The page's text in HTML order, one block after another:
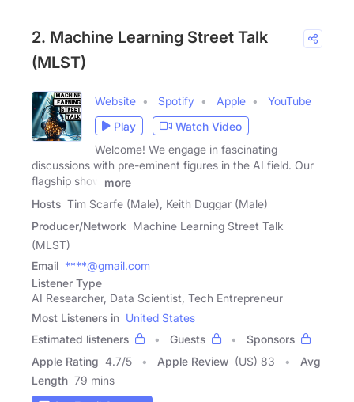
2. Machine Learning Street Talk
(MLST)
Website Spotify Apple
YouTube
Play
Watch Video
Welcome! We engage in fascinating
discussions with pre-eminent figures in the AI field. Our
flagship show
more
Hosts Tim Scarfe (Male), Keith Duggar (Male)
Producer/Network Machine Learning Street Talk
(MLST)
Email ****@gmail.com
Listener Type
AI Researcher, Data Scientist, Tech Entrepreneur
Most Listeners in United States
Estimated listeners
Guests
Sponsors
Apple Rating 4.7/5 Apple Review (US) 83
Avg
Length 79 mins